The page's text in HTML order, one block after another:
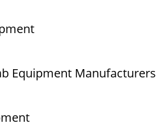
Equipment Manufacturers